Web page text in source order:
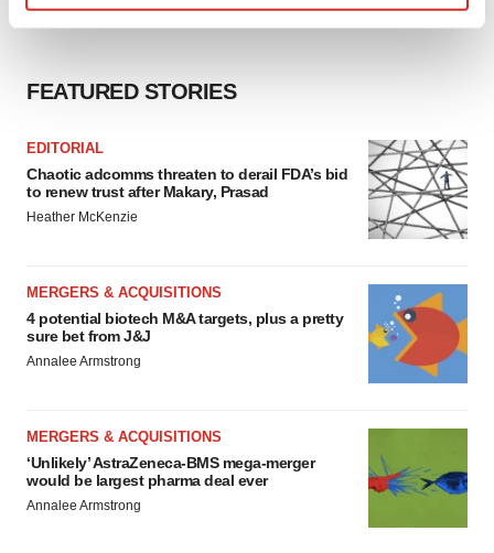
We use cookies to enhance your experience, analyze
agree to our use of cookies. You can later change your
consent or withdraw it. For more info, see ourPrivacy
FEATURED STORIES
EDITORIAL
Chaotic adcomms threaten to derail FDA’s bid
to renew trust after Makary, Prasad
Heather McKenzie
MERGERS & ACQUISITIONS
4 potential biotech M&A targets, plus a pretty
sure bet from J&J
Annalee Armstrong
MERGERS & ACQUISITIONS
‘Unlikely’ AstraZeneca-BMS mega-merger
would be largest pharma deal ever
Annalee Armstrong